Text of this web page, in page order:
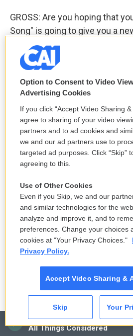
CAI
All Things Considered
GROSS: Are you hoping that
Song" is going to give you a
kind of movies that you're cast
MCCALLUM: Yes. I would like
because, you know, before I did
character actor in pictures.
you know, it's a form of acting
part that you're called on to
you do. When I did a play in
Your Wife," which was a farce,
along and say, I didn't know
didn't expect you, you know, to
This is really unusual for you,
the beginning. I mean, in the
what I did. I did what came
would be really nice to go
actor in motion pictures,
matter how small, because I
enjoy the most.
GROSS: Well, I wish you the
lot for talking with us. It's
hear your story.
Option to Consent to Video
Advertising Cookies
If you click “Accept Video Sharing
agree to sharing of your video
partners and to ad cookies and
we and our ad partners use to
targeted ad purposes. Click “Skip”
agreeing to this.
Use of Other Cookies
Even if you Skip, we and our
and similar technologies for the
analyze and improve it, and to
preferences. Change your choices
cookies at "Your Privacy Choices."
Privacy Policy.
Accept Video Sharing &
Skip Your